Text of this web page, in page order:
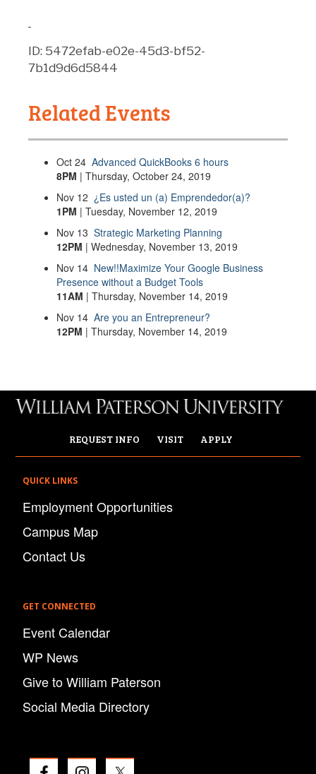
ID: 5472efab-e02e-45d3-bf52-
7b1d9d6d5844
Related Events
Oct 24 Advanced QuickBooks 6 hours
8PM | Thursday, October 24, 2019
Nov 12 ¿Es usted un (a) Emprendedor(a)?
1PM | Tuesday, November 12, 2019
Nov 13 Strategic Marketing Planning
12PM | Wednesday, November 13, 2019
Nov 14 New!!Maximize Your Google Business
Presence without a Budget Tools
11AM | Thursday, November 14, 2019
Nov 14 Are you an Entrepreneur?
12PM | Thursday, November 14, 2019
REQUEST INFO VISIT APPLY
QUICK LINKS
Employment Opportunities
Campus Map
Contact Us
GET CONNECTED
Event Calendar
WP News
Give to William Paterson
Social Media Directory